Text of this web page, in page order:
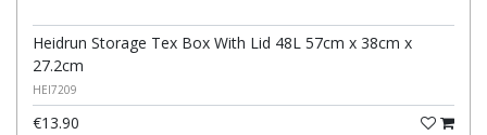
Heidrun Storage Tex Box With Lid 48L 57cm x 38cm x
27.2cm
HEI7209
€13.90